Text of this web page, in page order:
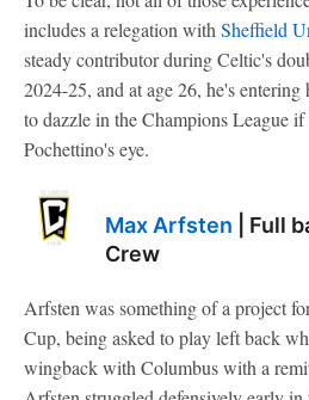
includes a relegation withSheffield
steady contributor during Celtic's
2024-25, and at age 26, he's
to dazzle in the Champions League
Pochettino's eye.
Max Arfsten | Full
Crew
Arfsten was something of a project
Cup, being asked to play left back
wingback with Columbus with a